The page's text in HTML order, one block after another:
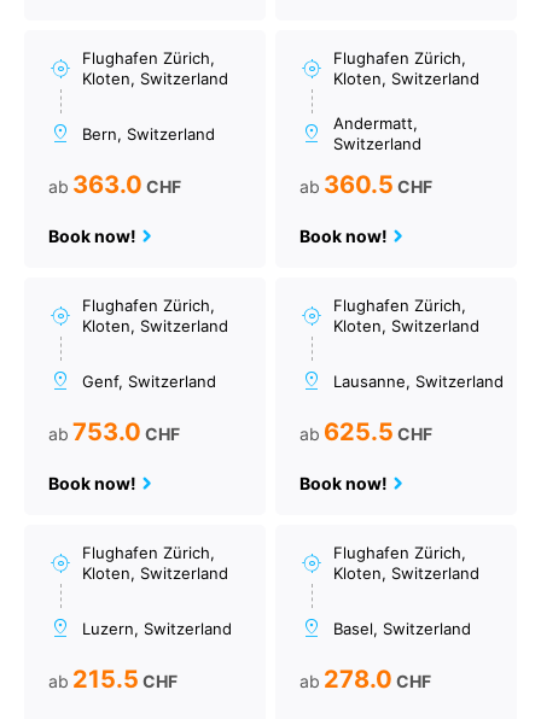
Flughafen Zürich,
Kloten, Switzerland
Bern, Switzerland
ab 363.0 CHF
Book now!
Flughafen Zürich,
Kloten, Switzerland
Andermatt,
Switzerland
ab 360.5 CHF
Book now!
Flughafen Zürich,
Kloten, Switzerland
Genf, Switzerland
ab 753.0 CHF
Book now!
Flughafen Zürich,
Kloten, Switzerland
Lausanne, Switzerland
ab 625.5 CHF
Book now!
Flughafen Zürich,
Kloten, Switzerland
Luzern, Switzerland
ab 215.5 CHF
Flughafen Zürich,
Kloten, Switzerland
Basel, Switzerland
ab 278.0 CHF